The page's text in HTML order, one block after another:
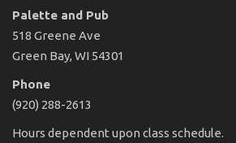
Palette and Pub
518 Greene Ave
Green Bay, WI 54301
Phone
(920) 288-2613
Hours dependent upon class schedule.